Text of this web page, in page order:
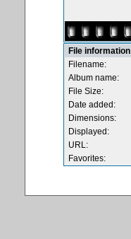
File information
Filename:
Album name:
File Size:
Date added:
Dimensions:
Displayed:
URL:
Favorites: